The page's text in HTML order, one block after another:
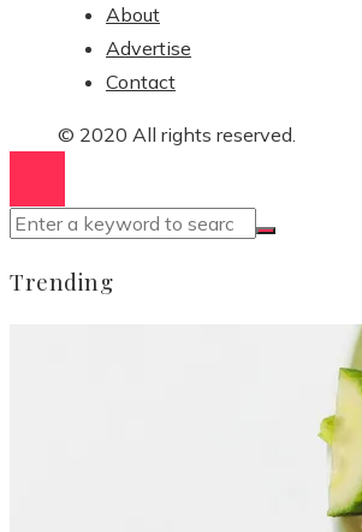
About
Advertise
Contact
© 2020 All rights reserved.
Trending